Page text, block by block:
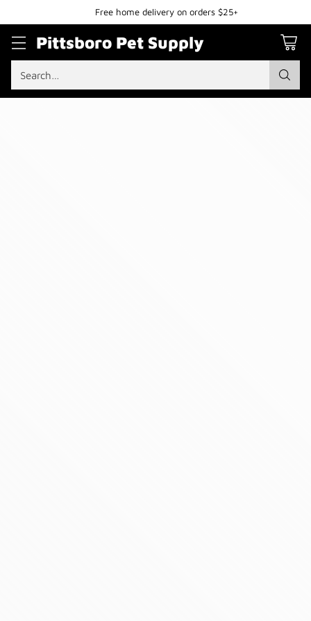
Free home delivery on orders $25+
Pittsboro Pet Supply
Search…